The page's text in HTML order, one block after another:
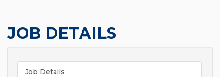
JOB DETAILS
Job Details